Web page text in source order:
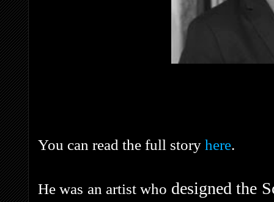
You can read the full story here.
He was an artist who designed the